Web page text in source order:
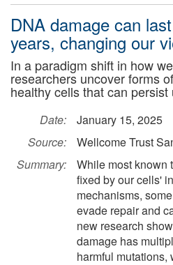
DNA damage can
years, changing our
In a paradigm shift in how
researchers uncover forms
healthy cells that can
Date:
January 15, 2025
Source:
Wellcome Trust
Summary:
While most known
fixed by our cells'
mechanisms,
evade repair and
new research
damage has
harmful mutations,